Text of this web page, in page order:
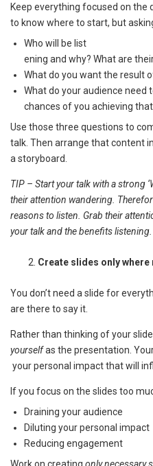
Keep everything focused on the
to know where to start, but
Who will be list
ening and why? What are
What do you want the result
What do your audience need
chances of you achieving
Use those three questions to
talk. Then arrange that content
a storyboard.
TIP – Start your talk with a strong
their attention wandering.
reasons to listen. Grab their
your talk and the benefits listening.
Create slides only where
You don’t need a slide for
are there to say it.
Rather than thinking of your
yourselfas the presentation.
your personal impact that will
If you focus on the slides too
Draining your audience
Diluting your personal impact
Reducing engagement
Work on creating only necessary